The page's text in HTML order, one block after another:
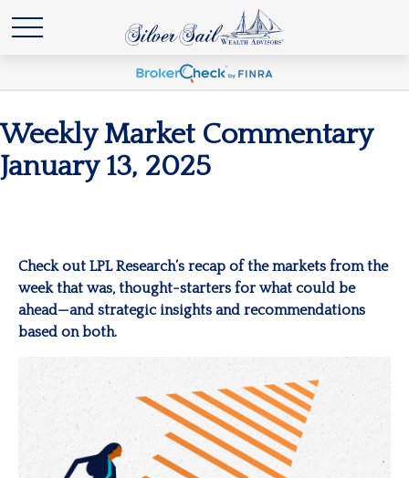
Weekly Market Commentary
January 13, 2025
Check out LPL Research’s recap of the markets from the
week that was, thought-starters for what could be
ahead—and strategic insights and recommendations
based on both.